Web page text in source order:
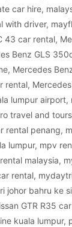
car hire,
with driver,
43 car rental,
Benz GLS
, Mercedes
rental,
lumpur airport,
travel and
rental penang,
lumpur, mpv
malaysia,
rental,
johor bahru ke
GTR R35
kuala lumpur,